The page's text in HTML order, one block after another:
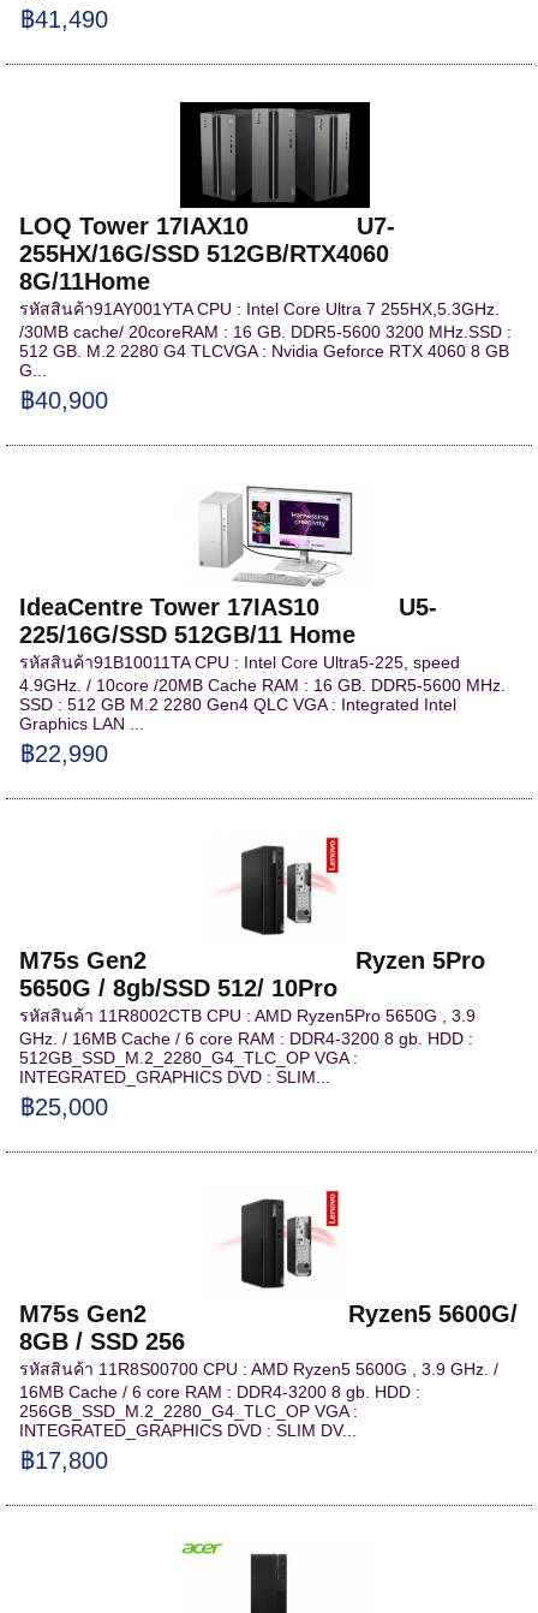
฿41,490
LOQ Tower 17IAX10 U7-
255HX/16G/SSD 512GB/RTX4060
8G/11Home
รหัสสินค้า91AY001YTA CPU : Intel Core Ultra 7 255HX,5.3GHz.
/30MB cache/ 20coreRAM : 16 GB. DDR5-5600 3200 MHz.SSD :
512 GB. M.2 2280 G4 TLCVGA : Nvidia Geforce RTX 4060 8 GB
G...
฿40,900
IdeaCentre Tower 17IAS10 U5-
225/16G/SSD 512GB/11 Home
รหัสสินค้า91B10011TA CPU : Intel Core Ultra5-225, speed
4.9GHz. / 10core /20MB Cache RAM : 16 GB. DDR5-5600 MHz.
SSD : 512 GB M.2 2280 Gen4 QLC VGA : Integrated Intel
Graphics LAN ...
฿22,990
M75s Gen2 Ryzen 5Pro
5650G / 8gb/SSD 512/ 10Pro
รหัสสินค้า 11R8002CTB CPU : AMD Ryzen5Pro 5650G , 3.9
GHz. / 16MB Cache / 6 core RAM : DDR4-3200 8 gb. HDD :
512GB_SSD_M.2_2280_G4_TLC_OP VGA :
INTEGRATED_GRAPHICS DVD : SLIM...
฿25,000
M75s Gen2 Ryzen5 5600G/
8GB / SSD 256
รหัสสินค้า 11R8S00700 CPU : AMD Ryzen5 5600G , 3.9 GHz. /
16MB Cache / 6 core RAM : DDR4-3200 8 gb. HDD :
256GB_SSD_M.2_2280_G4_TLC_OP VGA :
INTEGRATED_GRAPHICS DVD : SLIM DV...
฿17,800